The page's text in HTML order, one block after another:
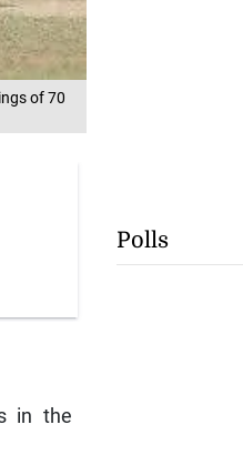
of 70
in the
Polls